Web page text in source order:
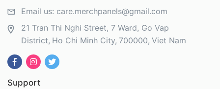
Email us: care.merchpanels@gmail.com
21 Tran Thi Nghi Street, 7 Ward, Go Vap
District Ho Chi Minh City 700000 Viet Nam
Support